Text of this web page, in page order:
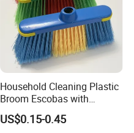
Household Cleaning Plastic
Broom Escobas with
Broomstick
US$0.15-0.45